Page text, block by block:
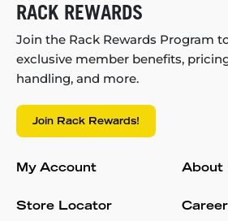
RACK REWARDS
Join the Rack Rewards Program
exclusive member benefits,
handling, and more.
Join Rack Rewards!
My Account
Store Locator
About